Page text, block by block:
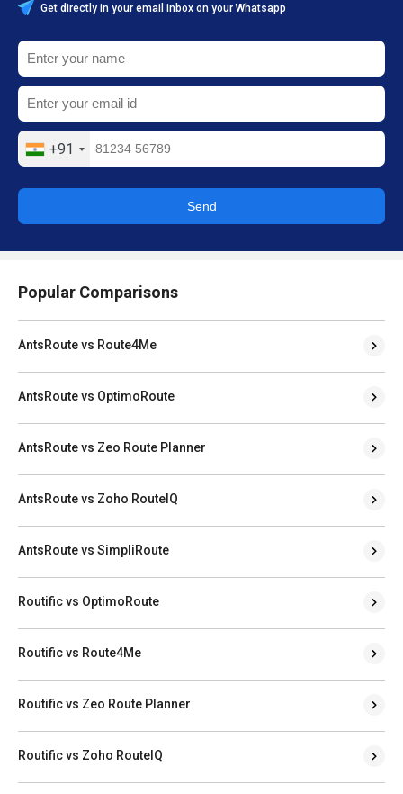
Get directly in your email inbox on your Whatsapp
+91
Send
Popular Comparisons
AntsRoute vs Route4Me
AntsRoute vs OptimoRoute
AntsRoute vs Zeo Route Planner
AntsRoute vs Zoho RouteIQ
AntsRoute vs SimpliRoute
Routific vs OptimoRoute
Routific vs Route4Me
Routific vs Zeo Route Planner
Routific vs Zoho RouteIQ